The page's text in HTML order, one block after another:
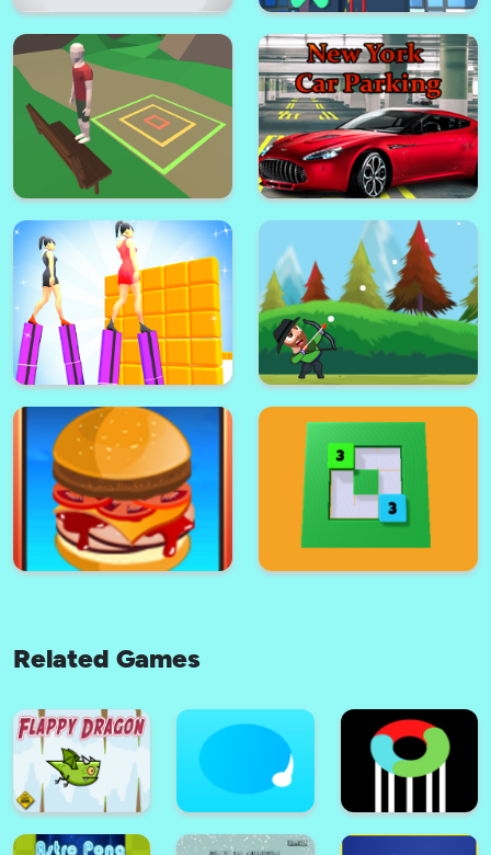
Mr Shooter Tiles Puzzle
Double Target Puzzle Drop The Elevator
Backflip Adventure New York Car Parking
Related Games